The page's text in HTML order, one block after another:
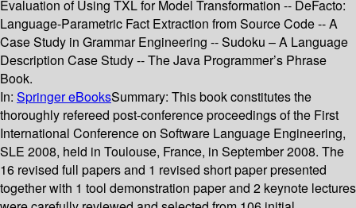
Evaluation of Using TXL for Model Transformation -- DeFacto:
Language-Parametric Fact Extraction from Source Code -- A
Case Study in Grammar Engineering -- Sudoku – A Language
Description Case Study -- The Java Programmer’s Phrase
Book.
In: Springer eBooksSummary: This book constitutes the
thoroughly refereed post-conference proceedings of the First
International Conference on Software Language Engineering,
SLE 2008, held in Toulouse, France, in September 2008. The
16 revised full papers and 1 revised short paper presented
together with 1 tool demonstration paper and 2 keynote lectures